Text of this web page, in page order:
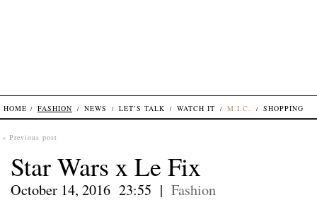
« Previous post
Star Wars x Le Fix
October 14, 2016 23:55 | Fashion
HOME FASHION NEWS LET’S TALK WATCH IT M.I.C. SHOPPING